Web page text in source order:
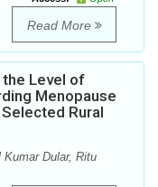
Read More
Level of
Menopause
Rural
Dular, Ritu